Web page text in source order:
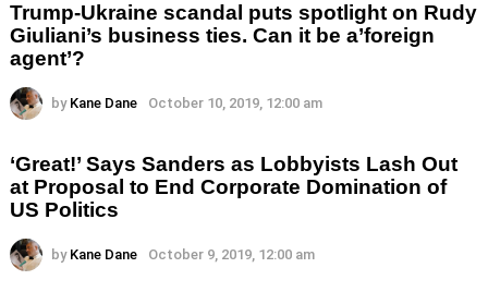
Trump-Ukraine scandal puts spotlight on Rudy
Giuliani’s business ties. Can it be a’foreign
agent’?
by Kane Dane October 10, 2019, 12:00 am
‘Great!’ Says Sanders as Lobbyists Lash Out
at Proposal to End Corporate Domination of
US Politics
by Kane Dane October 9, 2019, 12:00 am